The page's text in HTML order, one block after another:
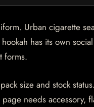
Urban cigarette
has its own
forms.
size and stock
needs accessory,